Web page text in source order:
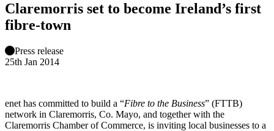
Claremorris set to become Ireland’s first
fibre-town
Press release
25th Jan 2014
enet has committed to build a “Fibre to the Business” (FTTB)
network in Claremorris, Co. Mayo, and together with the
Claremorris Chamber of Commerce, is inviting local businesses to a